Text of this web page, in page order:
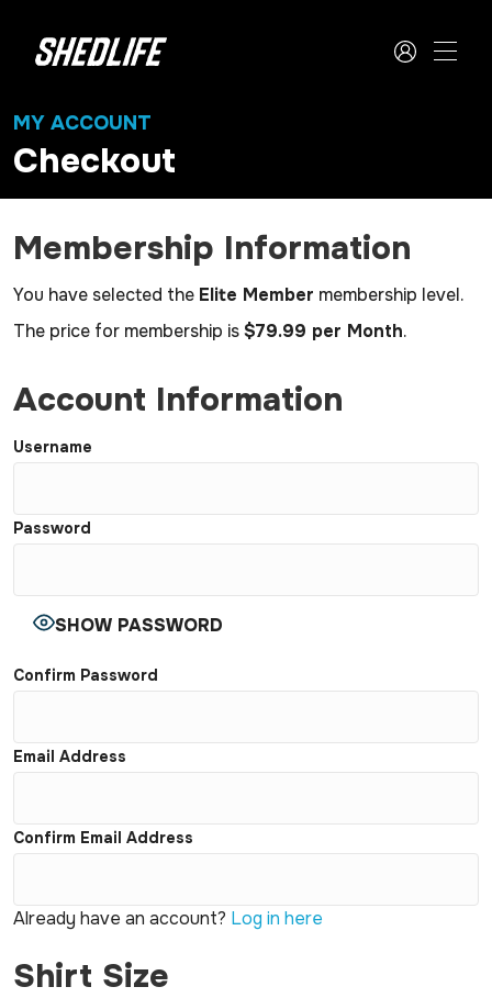
MY ACCOUNT
Checkout
Membership Information
You have selected the Elite Member membership level.
The price for membership is$79.99 per Month.
Account Information
Username
Password
SHOW PASSWORD
Confirm Password
Email Address
Confirm Email Address
Already have an account? Log in here
Shirt Size